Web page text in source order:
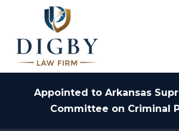
Appointed to Arkansas
Committee on Criminal